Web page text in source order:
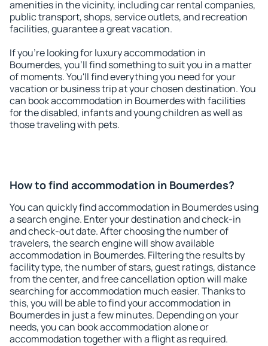
amenities in the vicinity, including car rental companies,
public transport, shops, service outlets, and recreation
facilities, guarantee a great vacation.
If you're looking for luxury accommodation in
Boumerdes, you'll find something to suit you in a matter
of moments. You'll find everything you need for your
vacation or business trip at your chosen destination. You
can book accommodation in Boumerdes with facilities
for the disabled, infants and young children as well as
those traveling with pets.
How to find accommodation in Boumerdes?
You can quickly find accommodation in Boumerdes using
a search engine. Enter your destination and check-in
and check-out date. After choosing the number of
travelers, the search engine will show available
accommodation in Boumerdes. Filtering the results by
facility type, the number of stars, guest ratings, distance
from the center, and free cancellation option will make
searching for accommodation much easier. Thanks to
this, you will be able to find your accommodation in
Boumerdes in just a few minutes. Depending on your
needs, you can book accommodation alone or
accommodation together with a flight as required.